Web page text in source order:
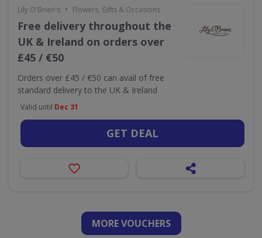
Lily O'Brien's • Flowers, Gifts & Occasions
Free delivery throughout the
UK & Ireland on orders over
£45 / €50
Orders over £45 / €50 can avail of free
standard delivery to the UK & Ireland
Valid until Dec 31
GET DEAL
MORE VOUCHERS